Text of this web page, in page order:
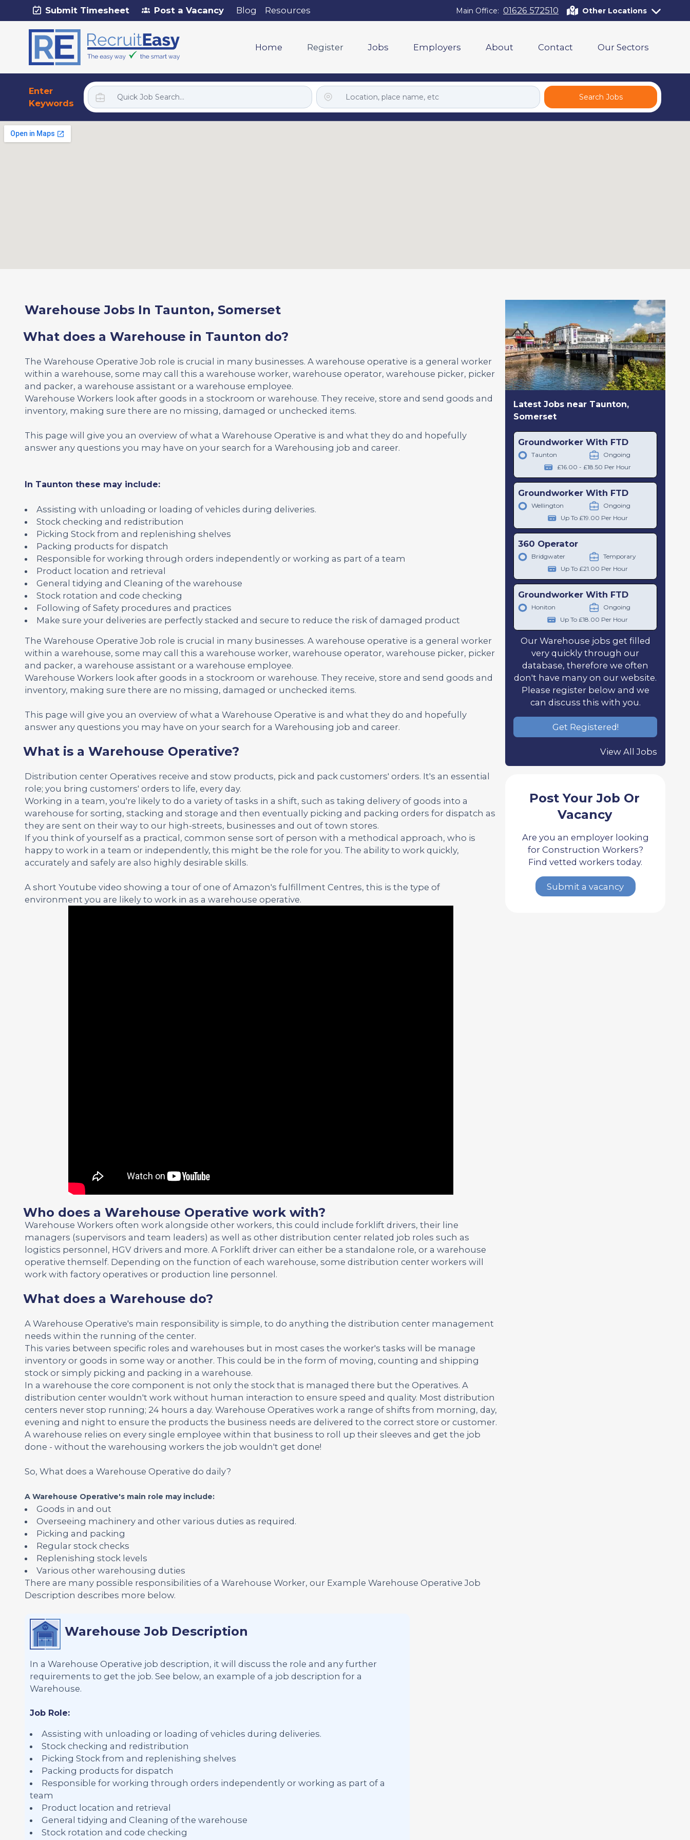
Submit Timesheet Post a Vacancy Blog Resources Main Office: 01626 572510 Other Locations
Home Register Jobs Employers About Contact Our Sectors
Enter
Keywords
Search Jobs
Warehouse Jobs In Taunton, Somerset
What does a Warehouse in Taunton do?
The Warehouse Operative Job role is crucial in many businesses. A warehouse operative is a general worker
within a warehouse, some may call this a warehouse worker, warehouse operator, warehouse picker, picker
and packer, a warehouse assistant or a warehouse employee.
Warehouse Workers look after goods in a stockroom or warehouse. They receive, store and send goods and
inventory, making sure there are no missing, damaged or unchecked items.
This page will give you an overview of what a Warehouse Operative is and what they do and hopefully
answer any questions you may have on your search for a Warehousing job and career.
In Taunton these may include:
Assisting with unloading or loading of vehicles during deliveries.
Stock checking and redistribution
Picking Stock from and replenishing shelves
Packing products for dispatch
Responsible for working through orders independently or working as part of a team
Product location and retrieval
General tidying and Cleaning of the warehouse
Stock rotation and code checking
Following of Safety procedures and practices
Make sure your deliveries are perfectly stacked and secure to reduce the risk of damaged product
The Warehouse Operative Job role is crucial in many businesses. A warehouse operative is a general worker
within a warehouse, some may call this a warehouse worker, warehouse operator, warehouse picker, picker
and packer, a warehouse assistant or a warehouse employee.
Warehouse Workers look after goods in a stockroom or warehouse. They receive, store and send goods and
inventory, making sure there are no missing, damaged or unchecked items.
This page will give you an overview of what a Warehouse Operative is and what they do and hopefully
answer any questions you may have on your search for a Warehousing job and career.
What is a Warehouse Operative?
Distribution center Operatives receive and stow products, pick and pack customers' orders. It's an essential
role; you bring customers' orders to life, every day.
Working in a team, you're likely to do a variety of tasks in a shift, such as taking delivery of goods into a
warehouse for sorting, stacking and storage and then eventually picking and packing orders for dispatch as
they are sent on their way to our high-streets, businesses and out of town stores.
If you think of yourself as a practical, common sense sort of person with a methodical approach, who is
happy to work in a team or independently, this might be the role for you. The ability to work quickly,
accurately and safely are also highly desirable skills.
A short Youtube video showing a tour of one of Amazon's fulfillment Centres, this is the type of
environment you are likely to work in as a warehouse operative.
Who does a Warehouse Operative work with?
Warehouse Workers often work alongside other workers, this could include forklift drivers, their line
managers (supervisors and team leaders) as well as other distribution center related job roles such as
logistics personnel, HGV drivers and more. A Forklift driver can either be a standalone role, or a warehouse
operative themself. Depending on the function of each warehouse, some distribution center workers will
work with factory operatives or production line personnel.
What does a Warehouse do?
A Warehouse Operative's main responsibility is simple, to do anything the distribution center management
needs within the running of the center.
This varies between specific roles and warehouses but in most cases the worker's tasks will be manage
inventory or goods in some way or another. This could be in the form of moving, counting and shipping
stock or simply picking and packing in a warehouse.
In a warehouse the core component is not only the stock that is managed there but the Operatives. A
distribution center wouldn't work without human interaction to ensure speed and quality. Most distribution
centers never stop running; 24 hours a day. Warehouse Operatives work a range of shifts from morning, day,
evening and night to ensure the products the business needs are delivered to the correct store or customer.
A warehouse relies on every single employee within that business to roll up their sleeves and get the job
done - without the warehousing workers the job wouldn't get done!
So, What does a Warehouse Operative do daily?
A Warehouse Operative's main role may include:
Goods in and out
Overseeing machinery and other various duties as required.
Picking and packing
Regular stock checks
Replenishing stock levels
Various other warehousing duties
There are many possible responsibilities of a Warehouse Worker, our Example Warehouse Operative Job
Description describes more below.
Warehouse Job Description
In a Warehouse Operative job description, it will discuss the role and any further
requirements to get the job. See below, an example of a job description for a
Warehouse.
Job Role:
Assisting with unloading or loading of vehicles during deliveries.
Stock checking and redistribution
Picking Stock from and replenishing shelves
Packing products for dispatch
Responsible for working through orders independently or working as part of a
team
Product location and retrieval
General tidying and Cleaning of the warehouse
Stock rotation and code checking
Latest Jobs near Taunton,
Somerset
Groundworker With FTD
Taunton
Ongoing
£16.00 - £18.50 Per Hour
Groundworker With FTD
Wellington
Ongoing
Up To £19.00 Per Hour
360 Operator
Bridgwater
Temporary
Up To £21.00 Per Hour
Groundworker With FTD
Honiton
Ongoing
Up To £18.00 Per Hour
Our Warehouse jobs get filled
very quickly through our
database, therefore we often
don't have many on our website.
Please register below and we
can discuss this with you.
Get Registered!
View All Jobs
Post Your Job Or
Vacancy
Are you an employer looking
for Construction Workers?
Find vetted workers today.
Submit a vacancy